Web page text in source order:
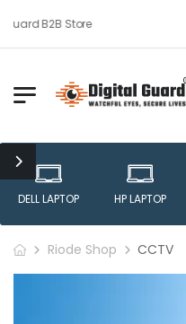
B2B Store
DELL LAPTOP HP LAPTOP
Riode Shop CCTV